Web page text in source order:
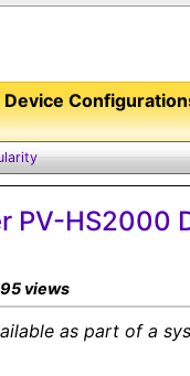
PV-HS2000
views
as part of a